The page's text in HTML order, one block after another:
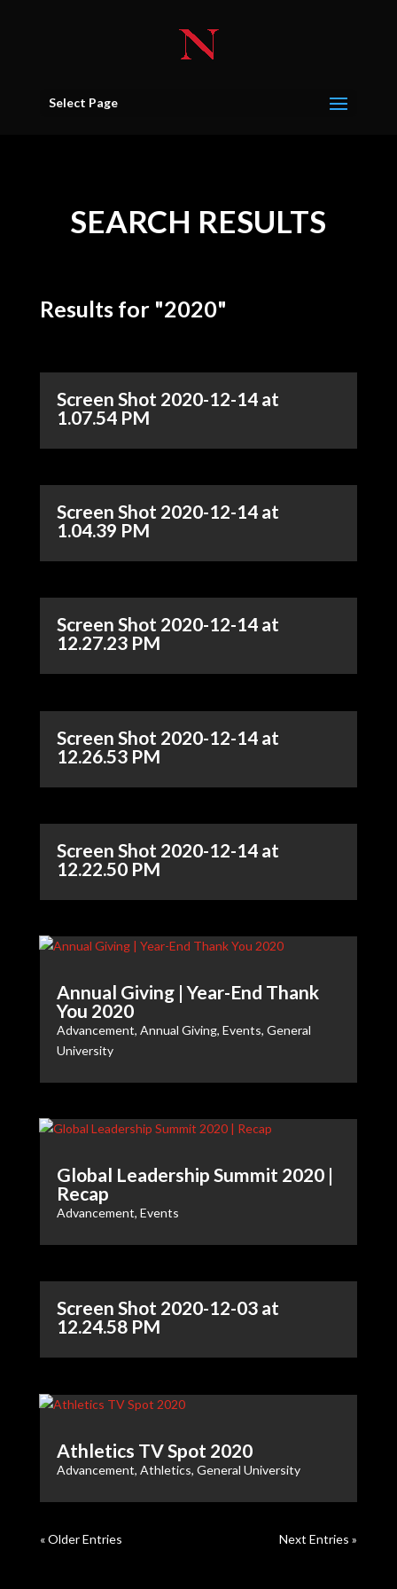
Select Page
SEARCH RESULTS
Results for "2020"
Screen Shot 2020-12-14 at
1.07.54 PM
Screen Shot 2020-12-14 at
1.04.39 PM
Screen Shot 2020-12-14 at
12.27.23 PM
Screen Shot 2020-12-14 at
12.26.53 PM
Screen Shot 2020-12-14 at
12.22.50 PM
Annual Giving | Year-End Thank
You 2020
Advancement, Annual Giving, Events, General
University
Global Leadership Summit 2020 |
Recap
Advancement, Events
Screen Shot 2020-12-03 at
12.24.58 PM
Athletics TV Spot 2020
Advancement, Athletics, General University
« Older Entries Next Entries »